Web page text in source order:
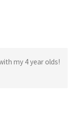
my 4 year olds!